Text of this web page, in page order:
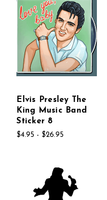
Elvis Presley The
King Music Band
Sticker 8
$4.95 - $26.95